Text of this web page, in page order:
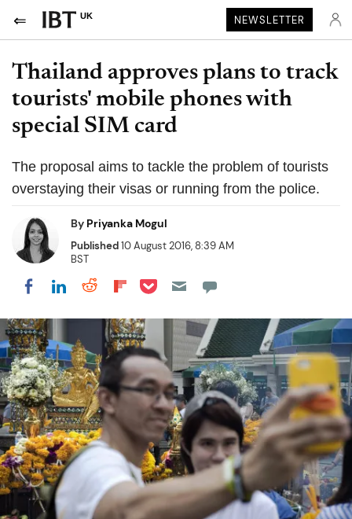
UK NEWSLETTER
Thailand approves plans to track
tourists' mobile phones with
special SIM card
The proposal aims to tackle the problem of tourists
overstaying their visas or running from the police.
By Priyanka Mogul
Published10 August 2016, 8:39 AM
BST
Share on Facebook
Share on LinkedIn
Share on Reddit
Share on Flipboard
Share on Pocket